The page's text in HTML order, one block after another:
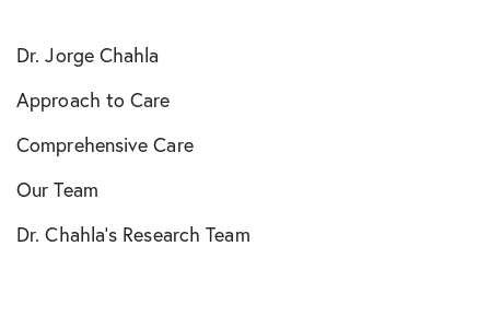
Dr. Jorge Chahla
Approach to Care
Comprehensive Care
Our Team
Dr. Chahla’s Research Team